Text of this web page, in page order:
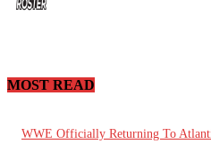
MOST READ
WWE Officially Returning To